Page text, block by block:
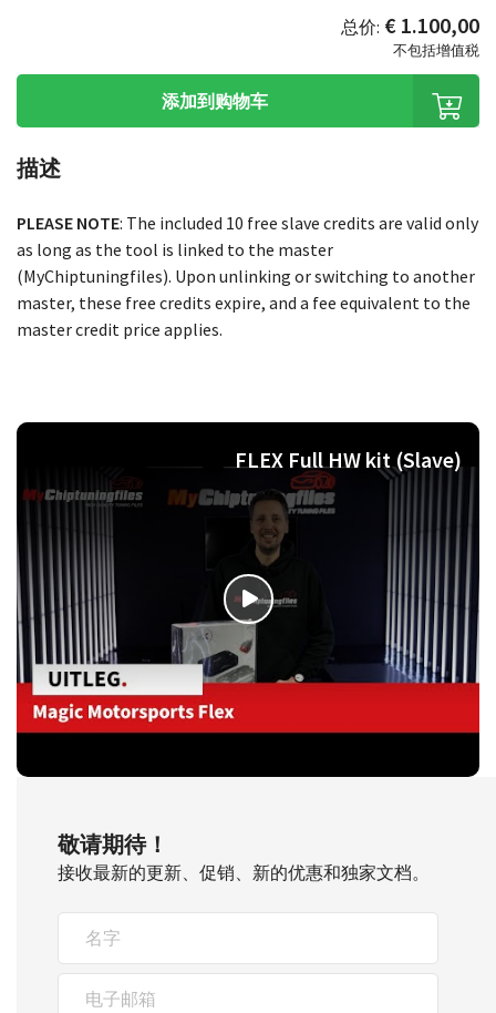
总价: € 1.100,00
不包括增值税
添加到购物车
描述
PLEASE NOTE: The included 10 free slave credits are valid only
as long as the tool is linked to the master
(MyChiptuningfiles). Upon unlinking or switching to another
master, these free credits expire, and a fee equivalent to the
master credit price applies.
FLEX Full HW kit (Slave)
敬请期待！
接收最新的更新、促销、新的优惠和独家文档。